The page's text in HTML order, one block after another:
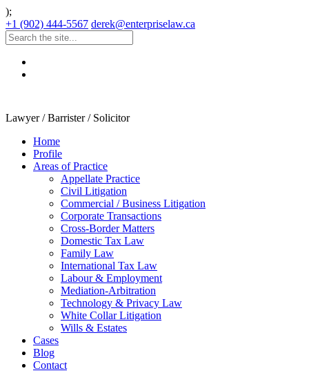
);
+1 (902) 444-5567 derek@enterpriselaw.ca
Lawyer / Barrister / Solicitor
Home
Profile
Areas of Practice
Appellate Practice
Civil Litigation
Commercial / Business Litigation
Corporate Transactions
Cross-Border Matters
Domestic Tax Law
Family Law
International Tax Law
Labour & Employment
Mediation-Arbitration
Technology & Privacy Law
White Collar Litigation
Wills & Estates
Cases
Blog
Contact